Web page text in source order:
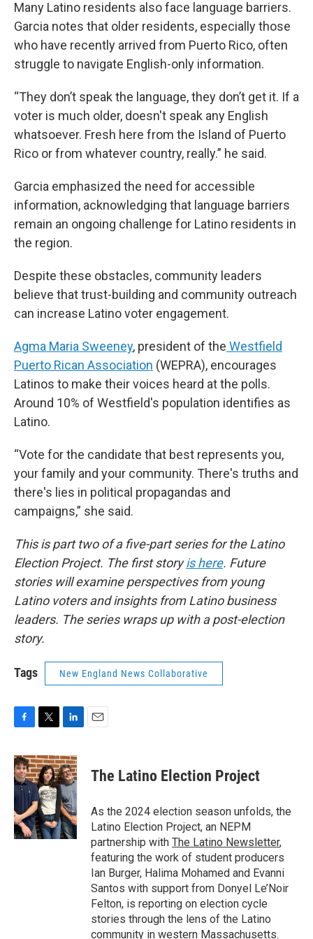
Many Latino residents also face language barriers.
Garcia notes that older residents, especially those
who have recently arrived from Puerto Rico, often
struggle to navigate English-only information.
“They don’t speak the language, they don’t get it. If a
voter is much older, doesn't speak any English
whatsoever. Fresh here from the Island of Puerto
Rico or from whatever country, really.” he said.
Garcia emphasized the need for accessible
information, acknowledging that language barriers
remain an ongoing challenge for Latino residents in
the region.
Despite these obstacles, community leaders
believe that trust-building and community outreach
can increase Latino voter engagement.
Agma Maria Sweeney, president of the Westfield
Puerto Rican Association (WEPRA), encourages
Latinos to make their voices heard at the polls.
Around 10% of Westfield's population identifies as
Latino.
“Vote for the candidate that best represents you,
your family and your community. There's truths and
there's lies in political propagandas and
campaigns,” she said.
This is part two of a five-part series for the Latino
Election Project. The first storyis here. Future
stories will examine perspectives from young
Latino voters and insights from Latino business
leaders. The series wraps up with a post-election
story.
Tags New England News Collaborative
c
e
b
o
o
k
i
t
t
e
r
n
k
e
d
I
n
The Latino Election Project
As the 2024 election season unfolds, the
Latino Election Project, an NEPM
partnership with The Latino Newsletter,
featuring the work of student producers
Ian Burger, Halima Mohamed and Evanni
Santos with support from Donyel Le’Noir
Felton, is reporting on election cycle
stories through the lens of the Latino
community in western Massachusetts.